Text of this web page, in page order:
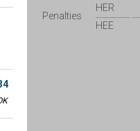
Penalties
HER
HEE